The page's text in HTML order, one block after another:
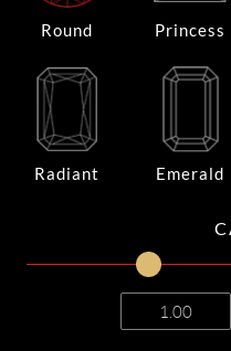
Round Princess
Radiant Emerald